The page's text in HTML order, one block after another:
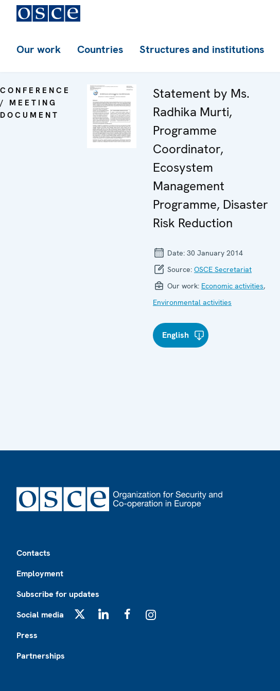
Our work Countries Structures and institutions
CONFERENCE
/ MEETING
DOCUMENT
Statement by Ms.
Radhika Murti,
Programme
Coordinator,
Ecosystem
Management
Programme, Disaster
Risk Reduction
Date: 30 January 2014
Source: OSCE Secretariat
Our work: Economic activities,
Environmental activities
English
Contacts
Employment
Subscribe for updates
Social media
Press
Partnerships